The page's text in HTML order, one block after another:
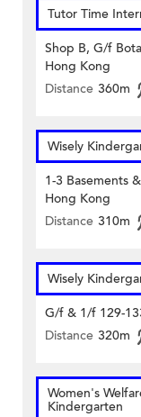
Tutor Time
Shop B, G/f
Hong Kong
Distance 360m
Wisely
1-3 Basements
Hong Kong
Distance 310m
Wisely
G/f & 1/f 129-
Distance 320m
Women's
Kindergarten